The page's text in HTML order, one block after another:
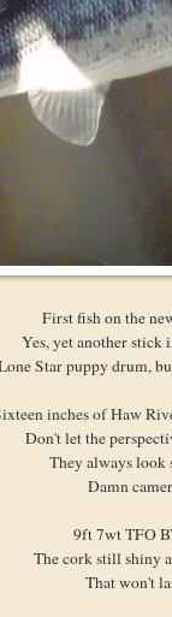
First fish on the
Yes, yet another stick
Star puppy drum,
inches of Haw
Don't let the
They always look
Damn
9ft 7wt TFO
The cork still shiny
That won't